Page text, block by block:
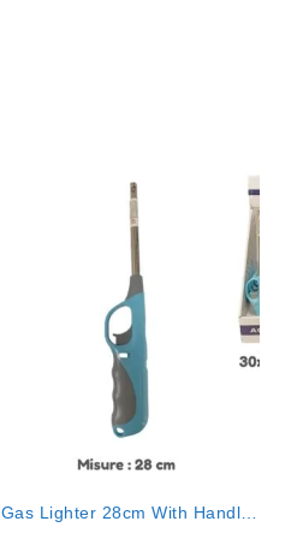
Gas Lighter 28cm With Handle